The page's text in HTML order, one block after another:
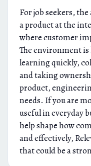
For job seekers,
a product at the
where customer
The environment
learning quickly,
and taking
product,
needs. If you are
useful in everyday
help shape how
and effectively,
that could be a